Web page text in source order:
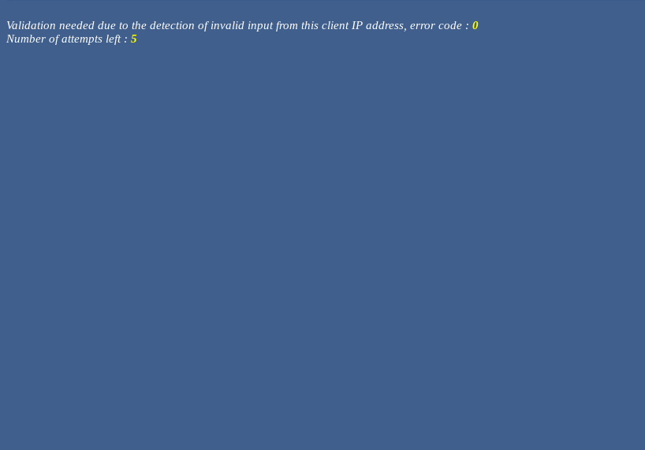
Validation needed due to the detection of invalid input from this client IP address, error code : 0
Number of attempts left : 5